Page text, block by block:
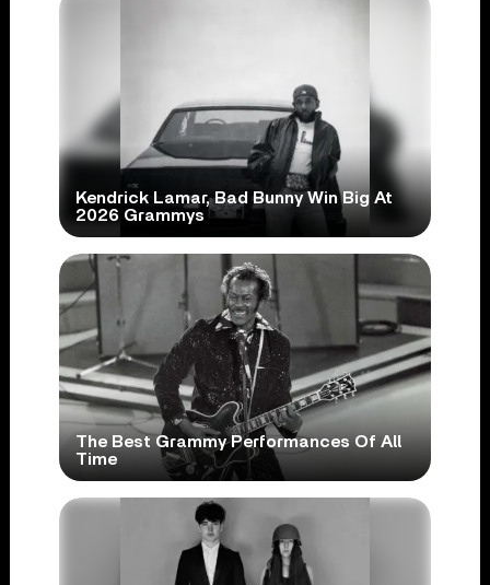
Kendrick Lamar, Bad Bunny Win Big At
2026 Grammys
The Best Grammy Performances Of All
Time